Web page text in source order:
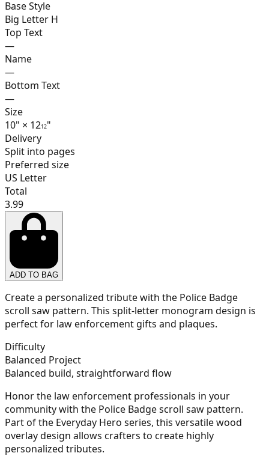
Base Style
Big Letter H
Top Text
—
Name
—
Bottom Text
—
Size
10" × 1212"
Delivery
Split into pages
Preferred size
US Letter
Total
3.99
ADD TO BAG
Create a personalized tribute with the Police Badge
scroll saw pattern. This split-letter monogram design is
perfect for law enforcement gifts and plaques.
Difficulty
Balanced Project
Balanced build, straightforward flow
Honor the law enforcement professionals in your
community with the Police Badge scroll saw pattern.
Part of the Everyday Hero series, this versatile wood
overlay design allows crafters to create highly
personalized tributes.